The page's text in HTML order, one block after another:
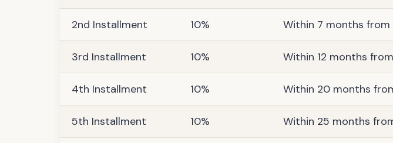
2nd Installment 10% Within 7 months
3rd Installment 10% Within 12 months
4th Installment 10% Within 20 months
5th Installment 10% Within 25 months